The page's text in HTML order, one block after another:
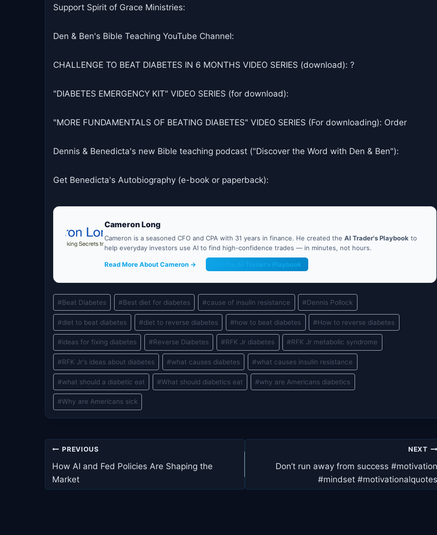
Support Spirit of Grace Ministries:
Den & Ben's Bible Teaching YouTube Channel:
CHALLENGE TO BEAT DIABETES IN 6 MONTHS VIDEO SERIES (download): ?
"DIABETES EMERGENCY KIT" VIDEO SERIES (for download):
"MORE FUNDAMENTALS OF BEATING DIABETES" VIDEO SERIES (For downloading): Order
Dennis & Benedicta's new Bible teaching podcast ("Discover the Word with Den & Ben"):
Get Benedicta's Autobiography (e-book or paperback):
Cameron Long
Cameron is a seasoned CFO and CPA with 31 years in finance. He created the AI Trader's Playbook to
help everyday investors use AI to find high-confidence trades — in minutes, not hours.
Read More About Cameron → Get the AI Trader's Playbook
Post
Tags:
#Beat Diabetes #Best diet for diabetes #cause of insulin resistance #Dennis Pollock
#diet to beat diabetes #diet to reverse diabetes #how to beat diabetes #How to reverse diabetes
#ideas for fixing diabetes #Reverse Diabetes #RFK Jr diabetes #RFK Jr metabolic syndrome
#RFK Jr's ideas about diabetes #what causes diabetes #what causes insulin resistance
#what should a diabetic eat #What should diabetics eat #why are Americans diabetics
#Why are Americans sick
Post
navigation
PREVIOUS
How AI and Fed Policies Are Shaping the
Market
NEXT
Don’t run away from success #motivation
#mindset #motivationalquotes